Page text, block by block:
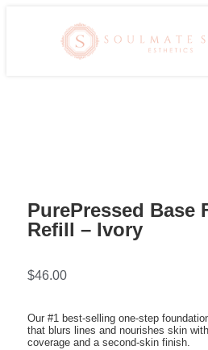
PurePressed Base
Refill – Ivory
$46.00
Our #1 best-selling one-step
that blurs lines and nourishes skin
coverage and a second-skin finish.